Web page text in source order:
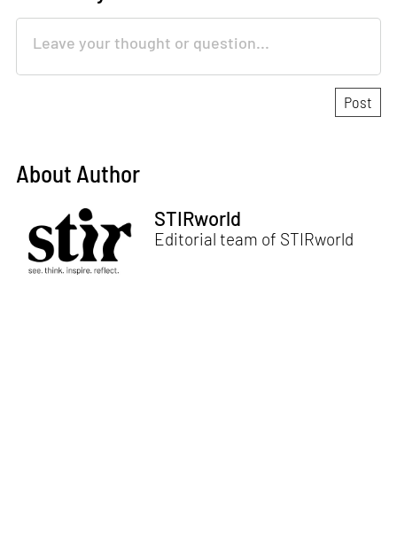
About Author
STIRworld
Editorial team of STIRworld